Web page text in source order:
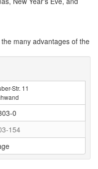
many advantages of the
Str. 11
0
154